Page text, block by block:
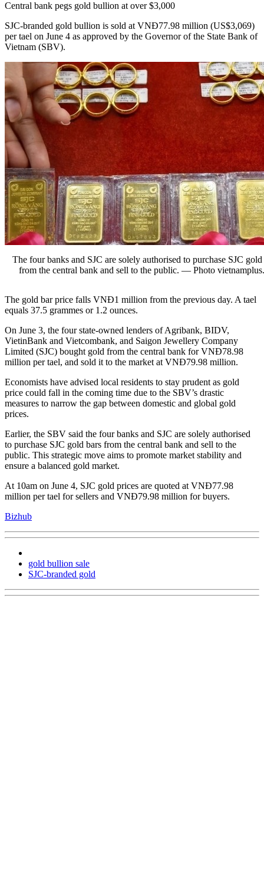
Central bank pegs gold bullion at over $3,000
SJC-branded gold bullion is sold at VNĐ77.98 million (US$3,069)
per tael on June 4 as approved by the Governor of the State Bank of
Vietnam (SBV).
The four banks and SJC are solely authorised to purchase SJC gold
from the central bank and sell to the public. — Photo
The gold bar price falls VNĐ1 million from the previous day. A tael
equals 37.5 grammes or 1.2 ounces.
On June 3, the four state-owned lenders of Agribank, BIDV,
VietinBank and Vietcombank, and Saigon Jewellery Company
Limited (SJC) bought gold from the central bank for VNĐ78.98
million per tael, and sold it to the market at VNĐ79.98 million.
Economists have advised local residents to stay prudent as gold
price could fall in the coming time due to the SBV’s drastic
measures to narrow the gap between domestic and global gold
prices.
Earlier, the SBV said the four banks and SJC are solely authorised
to purchase SJC gold bars from the central bank and sell to the
public. This strategic move aims to promote market stability and
ensure a balanced gold market.
At 10am on June 4, SJC gold prices are quoted at VNĐ77.98
million per tael for sellers and VNĐ79.98 million for buyers.
Bizhub
gold bullion sale
SJC-branded gold